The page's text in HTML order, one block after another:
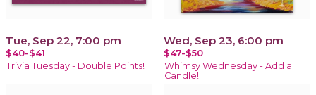
Tue, Sep 22, 7:00 pm
$40-$41
Trivia Tuesday - Double Points!
Wed, Sep 23, 6:00 pm
$47-$50
Whimsy Wednesday - Add a
Candle!